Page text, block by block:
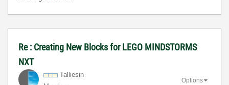
Re : Creating New Blocks for LEGO MINDSTORMS
NXT
Talliesin
Options